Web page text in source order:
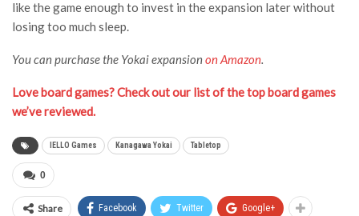
like the game enough to invest in the expansion later without
losing too much sleep.
You can purchase the Yokai expansionon Amazon.
Love board games? Check out our list of the top board games
we’ve reviewed.
IELLO Games Kanagawa Yokai Tabletop
0
Share Facebook Twitter Google+